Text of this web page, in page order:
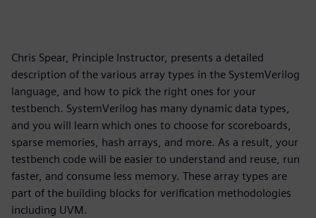
Chris Spear, Principle Instructor, presents a detailed
description of the various array types in the SystemVerilog
language, and how to pick the right ones for your
testbench. SystemVerilog has many dynamic data types,
and you will learn which ones to choose for scoreboards,
sparse memories, hash arrays, and more. As a result, your
testbench code will be easier to understand and reuse, run
faster, and consume less memory. These array types are
part of the building blocks for verification methodologies
including UVM.